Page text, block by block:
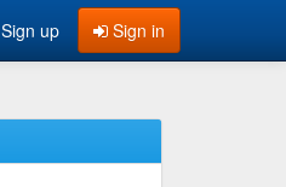
Sign in
Sign up